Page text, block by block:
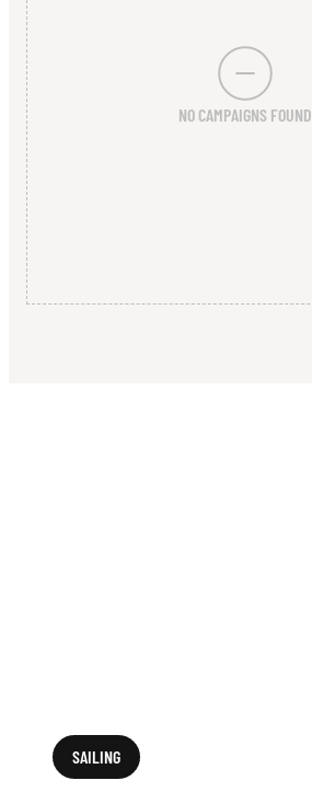
A
NO CAMPAIGNS FOUND
SAILING